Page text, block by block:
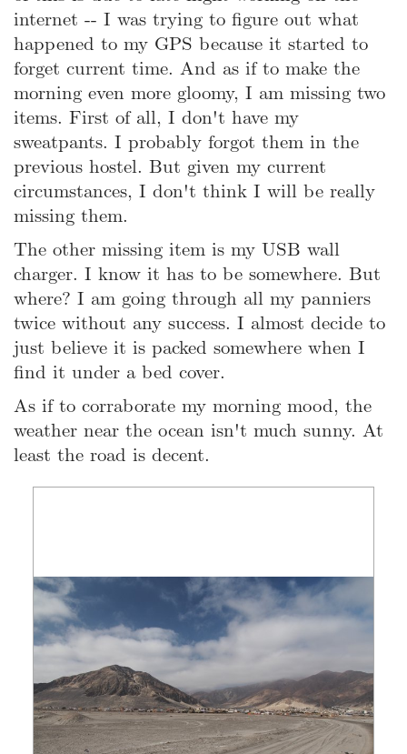
internet -- I was trying to figure out what
happened to my GPS because it started to
forget current time. And as if to make the
morning even more gloomy, I am missing two
items. First of all, I don't have my
sweatpants. I probably forgot them in the
previous hostel. But given my current
circumstances, I don't think I will be really
missing them.
The other missing item is my USB wall
charger. I know it has to be somewhere. But
where? I am going through all my panniers
twice without any success. I almost decide to
just believe it is packed somewhere when I
find it under a bed cover.
As if to corraborate my morning mood, the
weather near the ocean isn't much sunny. At
least the road is decent.